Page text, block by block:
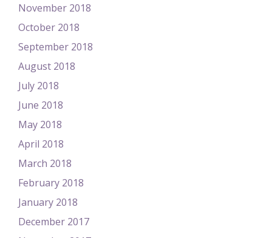
November 2018
October 2018
September 2018
August 2018
July 2018
June 2018
May 2018
April 2018
March 2018
February 2018
January 2018
December 2017